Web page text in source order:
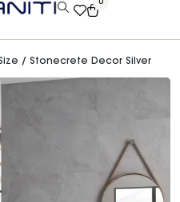
0
/ Stonecrete Decor Silver